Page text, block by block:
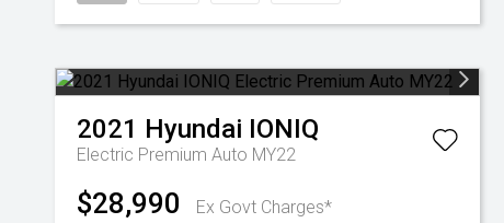
2021 Hyundai IONIQ
Electric Premium Auto MY22
$28,990 Ex Govt Charges*